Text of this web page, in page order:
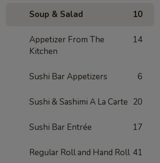
Soup & Salad 10
Appetizer From The
Kitchen
14
Sushi Bar Appetizers 6
Sushi & Sashimi A La Carte 20
Sushi Bar Entrée 17
Regular Roll and Hand Roll 41